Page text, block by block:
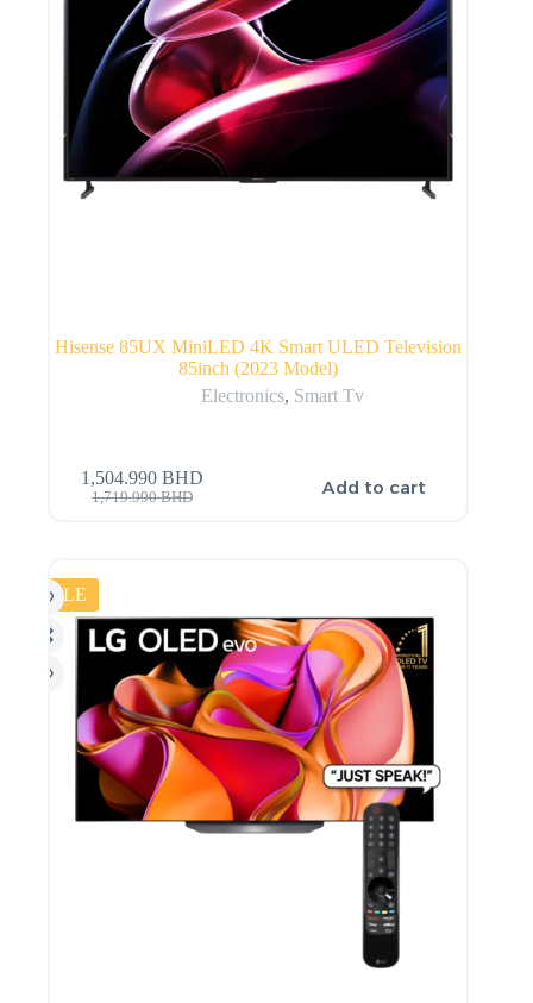
Hisense 85UX MiniLED 4K Smart ULED Television
85inch (2023 Model)
Electronics, Smart Tv
1,719.990BHD
1,504.990BHD Add to cart
SALE